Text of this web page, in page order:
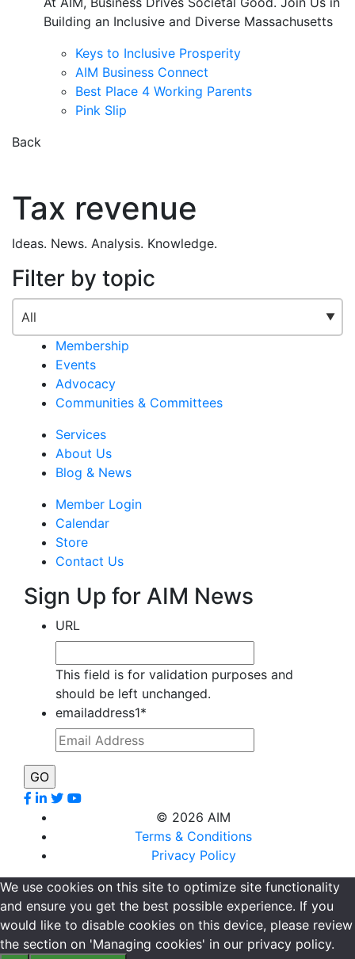
Building an Inclusive and Diverse Massachusetts
Keys to Inclusive Prosperity
AIM Business Connect
Best Place 4 Working Parents
Pink Slip
Back
Tax revenue
Ideas. News. Analysis. Knowledge.
Filter by topic
Membership
Events
Advocacy
Communities & Committees
Services
About Us
Blog & News
Member Login
Calendar
Store
Contact Us
Sign Up for AIM News
URL
This field is for validation purposes and
should be left unchanged.
emailaddress1*
© 2026 AIM
Terms & Conditions
Privacy Policy
We use cookies on this site to optimize site functionality
and ensure you get the best possible experience. If you
would like to disable cookies on this device, please review
the section on 'Managing cookies' in our privacy policy.